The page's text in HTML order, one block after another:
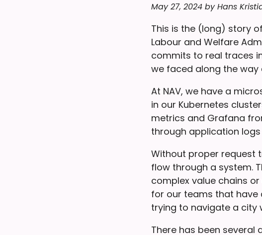
May 27, 2024 by Hans
This is the (long) story
Labour and Welfare
commits to real traces
we faced along the
At NAV, we have a
in our Kubernetes
metrics and Grafana
through application logs
Without proper request
flow through a system.
complex value chains
for our teams that have
trying to navigate a city
There has been